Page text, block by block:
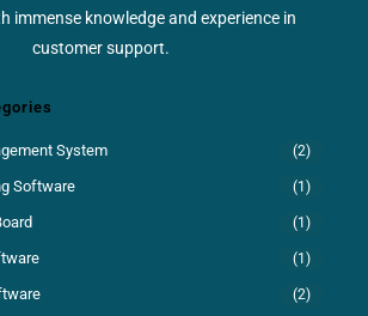
immense knowledge and experience in
customer support.
System (2)
Software (1)
(1)
(1)
(2)